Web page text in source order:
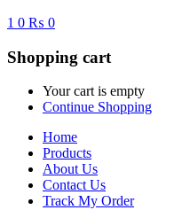
1 0 ₨ 0
Shopping cart
Your cart is empty
Continue Shopping
Home
Products
About Us
Contact Us
Track My Order